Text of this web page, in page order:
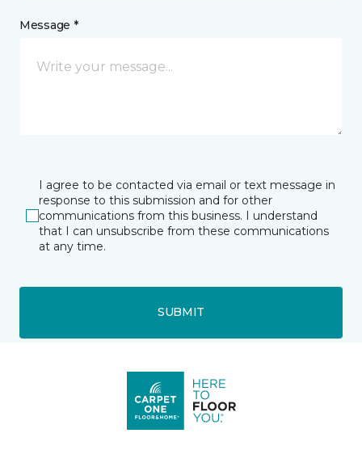
Message *
I agree to be contacted via email or text message in
response to this submission and for other
communications from this business. I understand
that I can unsubscribe from these communications
at any time.
SUBMIT